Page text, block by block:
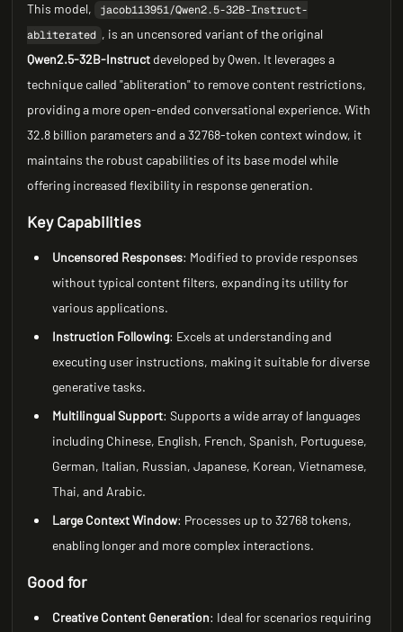
This model,
jacob113951/Qwen2.5-32B-Instruct-
abliterated , is an uncensored variant of the original
Qwen2.5-32B-Instruct developed by Qwen. It leverages a
technique called "abliteration" to remove content restrictions,
providing a more open-ended conversational experience. With
32.8 billion parameters and a 32768-token context window, it
maintains the robust capabilities of its base model while
offering increased flexibility in response generation.
Key Capabilities
Uncensored Responses: Modified to provide responses
without typical content filters, expanding its utility for
various applications.
Instruction Following: Excels at understanding and
executing user instructions, making it suitable for diverse
generative tasks.
Multilingual Support: Supports a wide array of languages
including Chinese, English, French, Spanish, Portuguese,
German, Italian, Russian, Japanese, Korean, Vietnamese,
Thai, and Arabic.
Large Context Window: Processes up to 32768 tokens,
enabling longer and more complex interactions.
Good for
Creative Content Generation: Ideal for scenarios requiring